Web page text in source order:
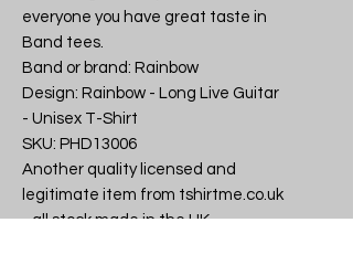
everyone you have great taste in
Band tees.
Band or brand: Rainbow
Design: Rainbow - Long Live Guitar
- Unisex T-Shirt
SKU: PHD13006
Another quality licensed and
legitimate item from tshirtme.co.uk
- all stock made in the UK,